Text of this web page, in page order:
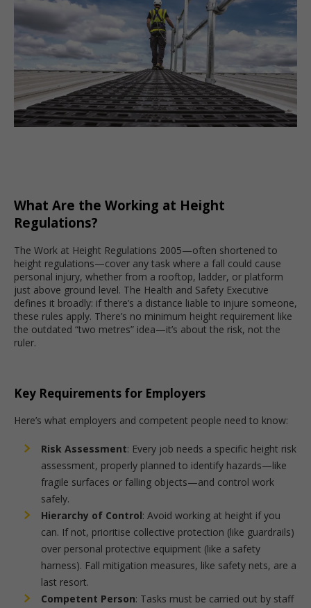
What Are the Working at Height
Regulations?
The Work at Height Regulations 2005—often shortened to
height regulations—cover any task where a fall could cause
personal injury, whether from a rooftop, ladder, or platform
just above ground level. The Health and Safety Executive
defines it broadly: if there’s a distance liable to injure someone,
these rules apply. There’s no minimum height requirement like
the outdated “two metres” idea—it’s about the risk, not the
ruler.
Key Requirements for Employers
Here’s what employers and competent people need to know:
Risk Assessment: Every job needs a specific height risk
assessment, properly planned to identify hazards—like
fragile surfaces or falling objects—and control work
safely.
Hierarchy of Control: Avoid working at height if you
can. If not, prioritise collective protection (like guardrails)
over personal protective equipment (like a safety
harness). Fall mitigation measures, like safety nets, are a
last resort.
Competent Person: Tasks must be carried out by staff